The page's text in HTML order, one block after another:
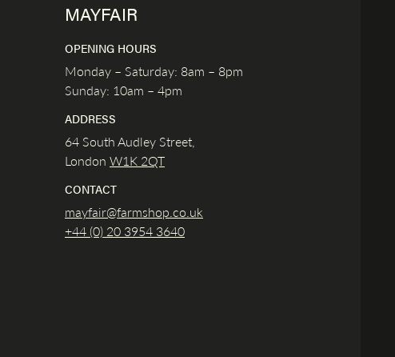
MAYFAIR
OPENING HOURS
Monday – Saturday: 8am – 8pm
Sunday: 10am – 4pm
ADDRESS
64 South Audley Street,
London W1K 2QT
CONTACT
mayfair@farmshop.co.uk
+44 (0) 20 3954 3640